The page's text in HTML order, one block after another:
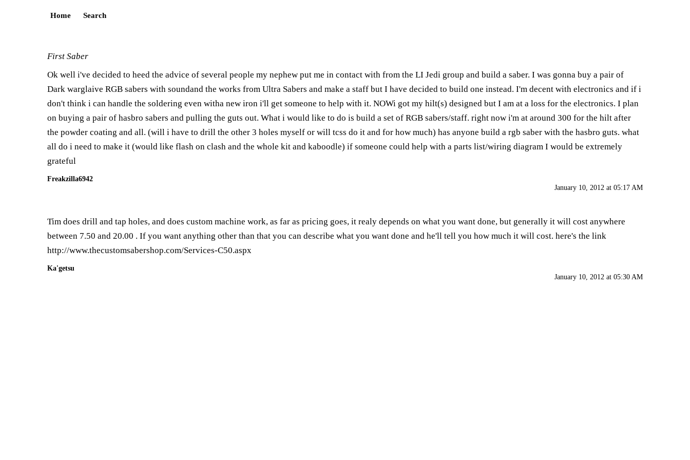
Home Search
First Saber
Ok well i've decided to heed the advice of several people my nephew put me in contact with from the LI Jedi group and build a saber. I was gonna buy a pair of
Dark warglaive RGB sabers with soundand the works from Ultra Sabers and make a staff but I have decided to build one instead. I'm decent with electronics and if i
don't think i can handle the soldering even witha new iron i'll get someone to help with it. NOWi got my hilt(s) designed but I am at a loss for the electronics. I plan
on buying a pair of hasbro sabers and pulling the guts out. What i would like to do is build a set of RGB sabers/staff. right now i'm at around 300 for the hilt after
the powder coating and all. (will i have to drill the other 3 holes myself or will tcss do it and for how much) has anyone build a rgb saber with the hasbro guts. what
all do i need to make it (would like flash on clash and the whole kit and kaboodle) if someone could help with a parts list/wiring diagram I would be extremely
grateful
Freakzilla6942
January 10, 2012 at 05:17 AM
Tim does drill and tap holes, and does custom machine work, as far as pricing goes, it realy depends on what you want done, but generally it will cost anywhere
between 7.50 and 20.00 . If you want anything other than that you can describe what you want done and he'll tell you how much it will cost. here's the link
http://www.thecustomsabershop.com/Services-C50.aspx
Ka'getsu
January 10, 2012 at 05:30 AM